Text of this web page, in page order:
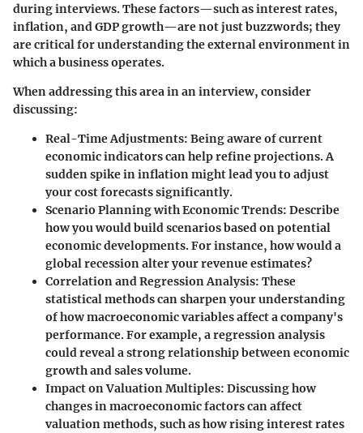
during interviews. These factors—such as interest rates,
inflation, and GDP growth—are not just buzzwords; they
are critical for understanding the external environment in
which a business operates.
When addressing this area in an interview, consider
discussing:
Real-Time Adjustments: Being aware of current
economic indicators can help refine projections. A
sudden spike in inflation might lead you to adjust
your cost forecasts significantly.
Scenario Planning with Economic Trends: Describe
how you would build scenarios based on potential
economic developments. For instance, how would a
global recession alter your revenue estimates?
Correlation and Regression Analysis: These
statistical methods can sharpen your understanding
of how macroeconomic variables affect a company's
performance. For example, a regression analysis
could reveal a strong relationship between economic
growth and sales volume.
Impact on Valuation Multiples: Discussing how
changes in macroeconomic factors can affect
valuation methods, such as how rising interest rates